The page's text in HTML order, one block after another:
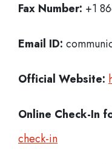
Fax Number: +1
Email ID:
Official Website:
Online Check-In
check-in